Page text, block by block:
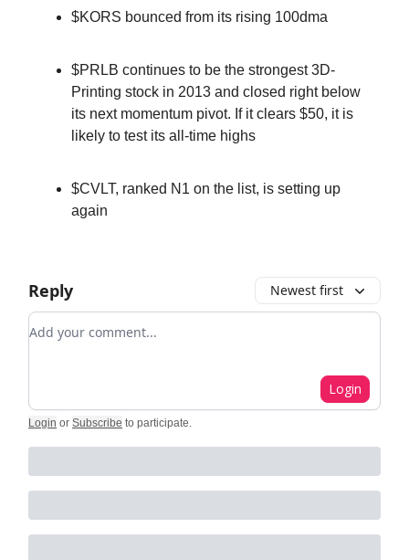
$KORS bounced from its rising 100dma
$PRLB continues to be the strongest 3D-
Printing stock in 2013 and closed right below
its next momentum pivot. If it clears $50, it is
likely to test its all-time highs
$CVLT, ranked N1 on the list, is setting up
again
Reply Newest first
Add your comment
Login
Login or Subscribe to participate.